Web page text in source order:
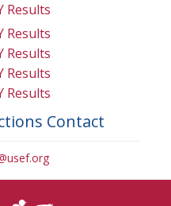
Results
Results
Results
Results
Results
Contact